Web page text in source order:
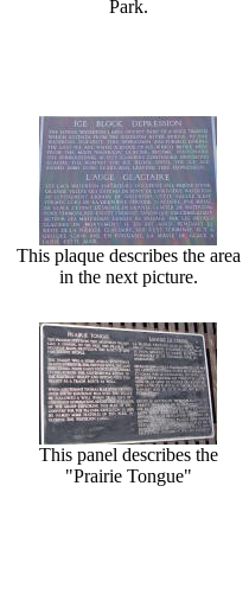
Park.
This plaque describes the area
in the next picture.
This panel describes the
"Prairie Tongue"